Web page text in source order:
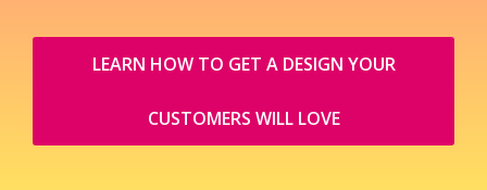
LEARN HOW TO GET A DESIGN YOUR
CUSTOMERS WILL LOVE